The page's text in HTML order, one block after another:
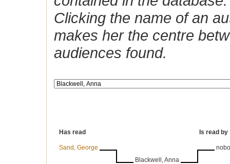
Clicking the name of an
makes her the centre
audiences found.
Has read Is read by
Sand, George
Blackwell, Anna